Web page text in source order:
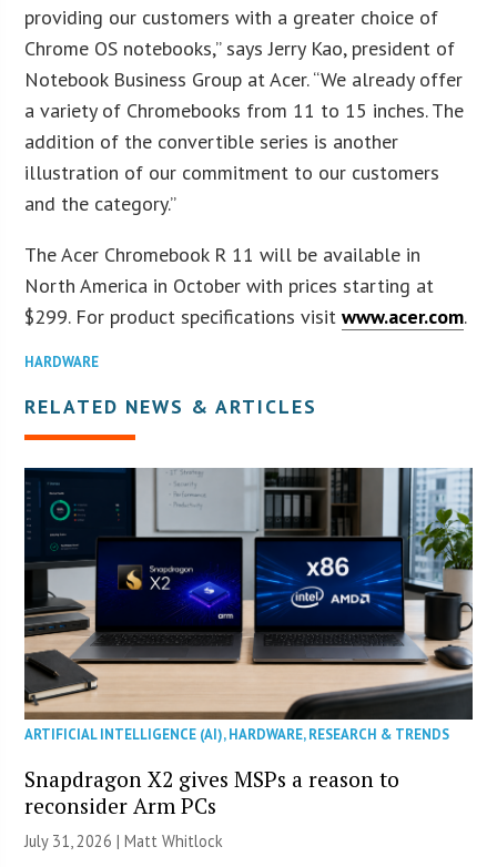
providing our customers with a greater choice of
Chrome OS notebooks,” says Jerry Kao, president of
Notebook Business Group at Acer. “We already offer
a variety of Chromebooks from 11 to 15 inches. The
addition of the convertible series is another
illustration of our commitment to our customers
and the category.”
The Acer Chromebook R 11 will be available in
North America in October with prices starting at
$299. For product specifications visitwww.acer.com.
HARDWARE
RELATED NEWS & ARTICLES
ARTIFICIAL INTELLIGENCE (AI),HARDWARE,RESEARCH & TRENDS
Snapdragon X2 gives MSPs a reason to
reconsider Arm PCs
July 31, 2026 |Matt Whitlock